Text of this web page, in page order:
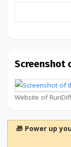
Screenshot
Website of
🎁 Power up